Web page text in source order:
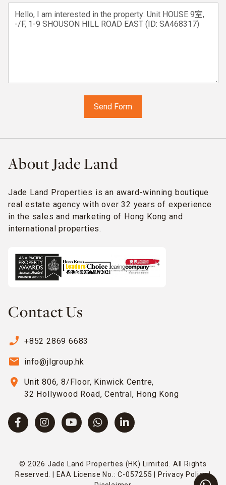
About Jade Land
Jade Land Properties is an award-winning boutique
real estate agency with over 32 years of experience
in the sales and marketing of Hong Kong and
international properties.
Contact Us
phone_enabled +852 2869 6683
email info@jlgroup.hk
location_on
Unit 806, 8/Floor, Kinwick Centre,
32 Hollywood Road, Central, Hong Kong
© 2026 Jade Land Properties (HK) Limited. All Rights
Reserved. | EAA License No.: C-057255 |Privacy Policy|